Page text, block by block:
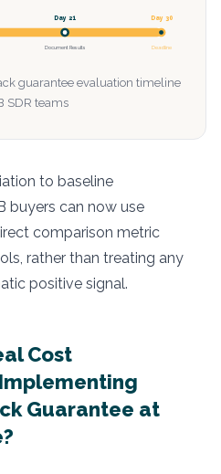
Day 21 Day 30
Document Results Deadline
guarantee evaluation timeline
SDR teams
to baseline
buyers can now use
comparison metric
rather than treating any
positive signal.
Cost
Guarantee at